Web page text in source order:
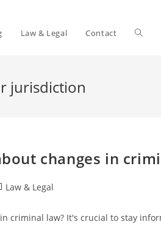
Law & Legal Contact Toggle
jurisdiction
changes in
Law & Legal
criminal law? It's crucial to stay